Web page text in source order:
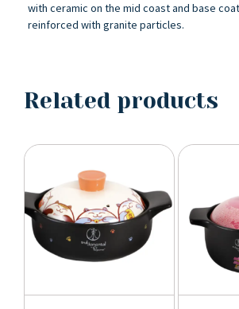
with ceramic on the mid coast and base
reinforced with granite particles.
Related products